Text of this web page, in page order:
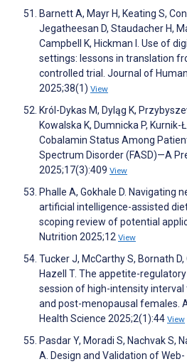
Barnett A, Mayr H, Keating S,
Jegatheesan D, Staudacher H,
Campbell K, Hickman I. Use of
settings: lessons in translation
controlled trial. Journal of
2025;38(1) View
Król-Dykas M, Dyląg K,
Kowalska K, Dumnicka P, Kurnik-
Cobalamin Status Among
Spectrum Disorder (FASD)—A
2025;17(3):409 View
Phalle A, Gokhale D. Navigating
artificial intelligence-assisted
scoping review of potential
Nutrition 2025;12 View
Tucker J, McCarthy S, Bornath D,
Hazell T. The appetite-
session of high-intensity interval
and post-menopausal females.
Health Science 2025;2(1):44 View
Pasdar Y, Moradi S, Nachvak S,
A. Design and Validation of Web-